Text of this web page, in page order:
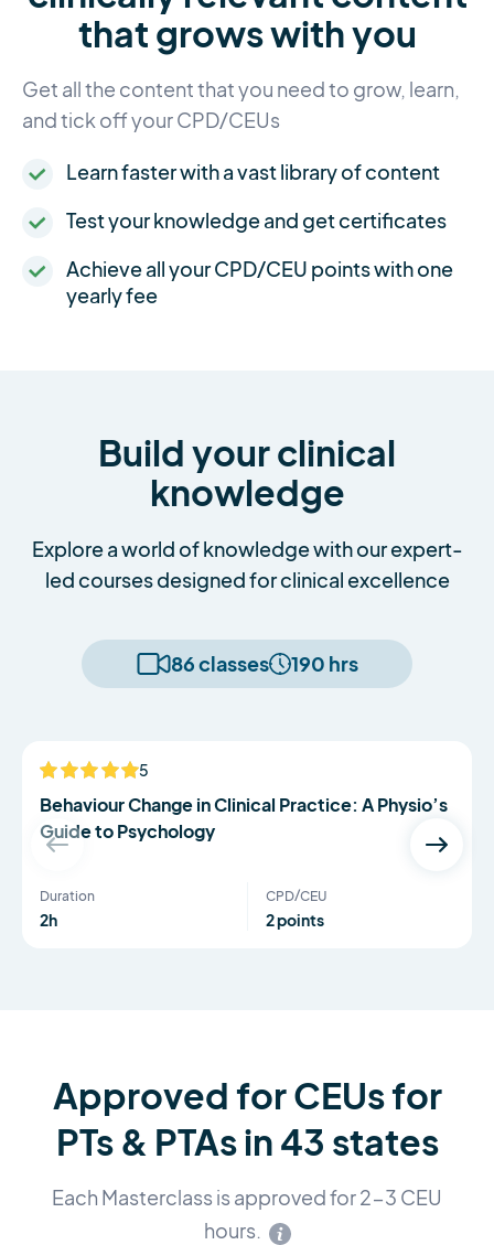
that grows with you
Get all the content that you need to grow, learn,
and tick off your CPD/CEUs
Learn faster with a vast library of content
Test your knowledge and get certificates
Achieve all your CPD/CEU points with one
yearly fee
Build your clinical
knowledge
Explore a world of knowledge with our expert-
led courses designed for clinical excellence
86 classes 190 hrs
NEW 5
Behaviour Change in Clinical Practice: A Physio’s
Guide to Psychology
Duration
2h
CPD/CEU
2 points
Approved for CEUs for
PTs & PTAs in 43 states
Each Masterclass is approved for 2-3 CEU
hours.